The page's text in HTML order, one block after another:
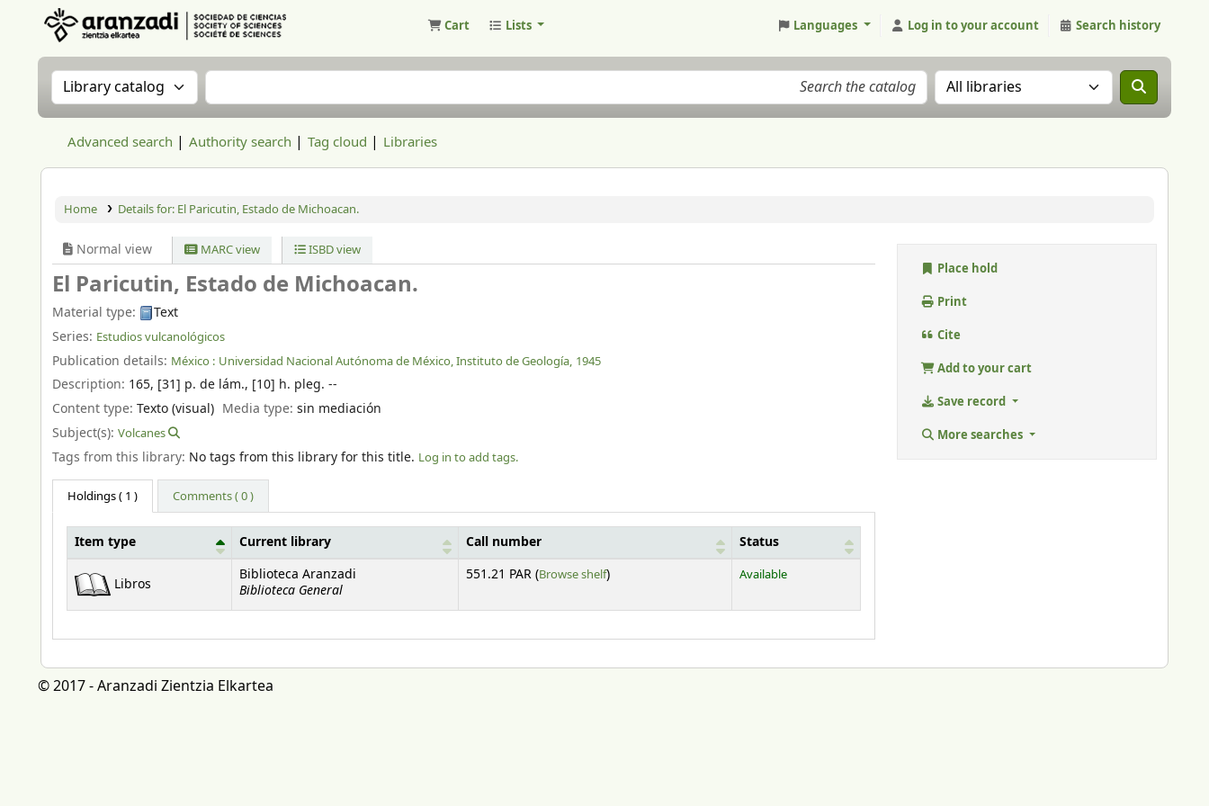
Cart Lists Languages Log in to your account Search history
Search the catalog by:Search the catalog Search the catalog in:
Advanced search Authority search Tag cloud Libraries
Home Details for: El Paricutin, Estado de Michoacan.
Normal view MARC view ISBD view
El Paricutin, Estado de Michoacan.
Material type:
Text
Series: Estudios vulcanológicos
Publication details: México : Universidad Nacional Autónoma de México, Instituto de Geología, 1945
Description: 165, [31] p. de lám., [10] h. pleg. --
Content type: Texto (visual) Media type:sin mediación
Subject(s): Volcanes
Tags from this library: No tags from this library for this title. Log in to add tags.
Holdings( 1 ) Comments ( 0 )
Item type Current library Call number Status
Libros
Biblioteca Aranzadi
Biblioteca General
551.21 PAR (Browse shelf(Opens below)
) Available
Place hold
Print
Cite
Add to your cart
Save record
More searches
© 2017 - Aranzadi Zientzia Elkartea